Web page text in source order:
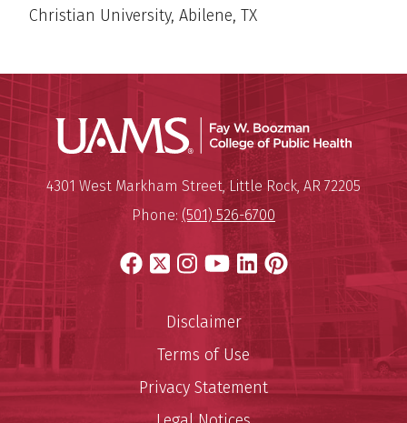
Christian University, Abilene, TX
UAMS
University of Arkansas for
Mailing Address:
4301 West Markham Street,Little Rock, AR 72205
Phone: (501) 526-6700
Facebook
X Instagram
YouTube
LinkedIn
Pinterest
Disclaimer
Terms of Use
Privacy Statement